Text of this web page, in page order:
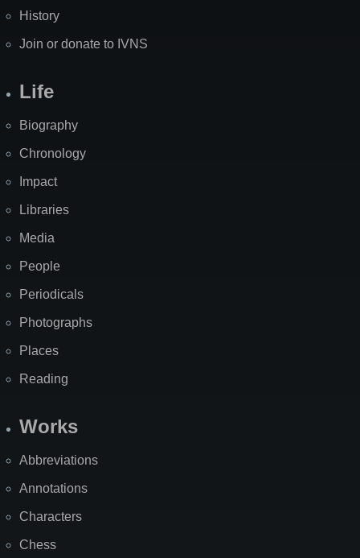
History
Join or donate to IVNS
Life
Biography
Chronology
Impact
Libraries
Media
People
Periodicals
Photographs
Places
Reading
Works
Abbreviations
Annotations
Characters
Chess